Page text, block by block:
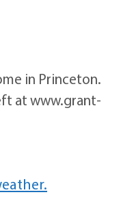
in Princeton.
at www.grant-